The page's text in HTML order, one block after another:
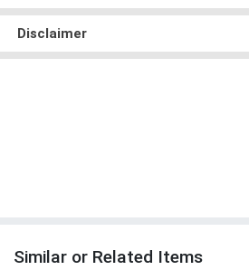
Disclaimer
Similar or Related Items